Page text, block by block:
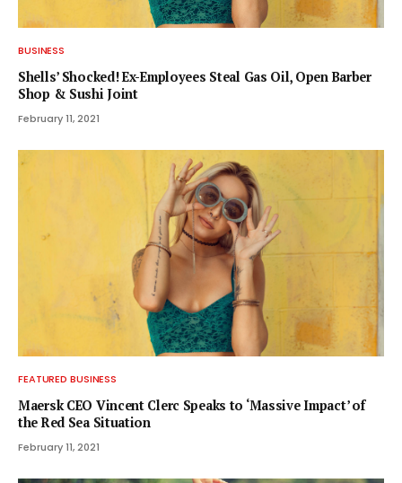
BUSINESS
Shells’ Shocked! Ex-Employees Steal Gas Oil, Open Barber
Shop & Sushi Joint
February 11, 2021
FEATURED BUSINESS
Maersk CEO Vincent Clerc Speaks to ‘Massive Impact’ of
the Red Sea Situation
February 11, 2021